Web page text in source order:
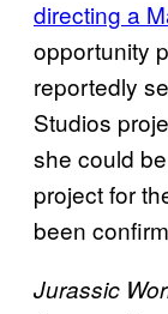
directing a
opportunity
reportedly
Studios
she could
project for
been
Jurassic